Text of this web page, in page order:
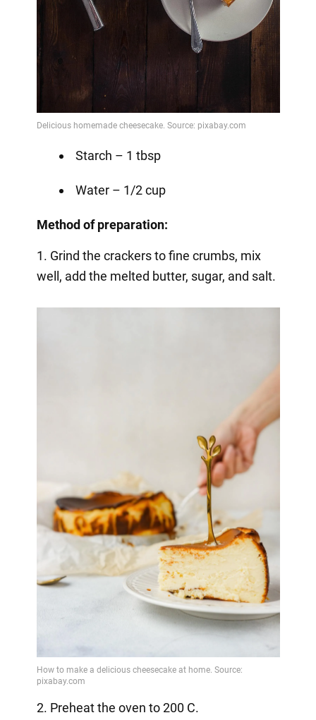
Starch – 1 tbsp
Water – 1/2 cup
Method of preparation:
1. Grind the crackers to fine crumbs, mix
well, add the melted butter, sugar, and salt.
2. Preheat the oven to 200 C.